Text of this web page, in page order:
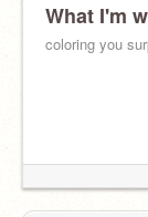
What I'm
coloring you